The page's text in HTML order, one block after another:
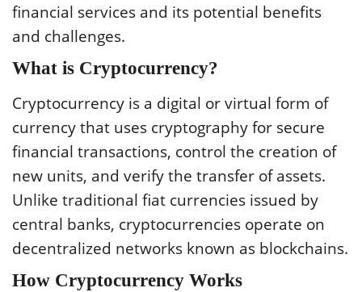
financial services and its potential benefits
and challenges.
What is Cryptocurrency?
Cryptocurrency is a digital or virtual form of
currency that uses cryptography for secure
financial transactions, control the creation of
new units, and verify the transfer of assets.
Unlike traditional fiat currencies issued by
central banks, cryptocurrencies operate on
decentralized networks known as blockchains.
How Cryptocurrency Works